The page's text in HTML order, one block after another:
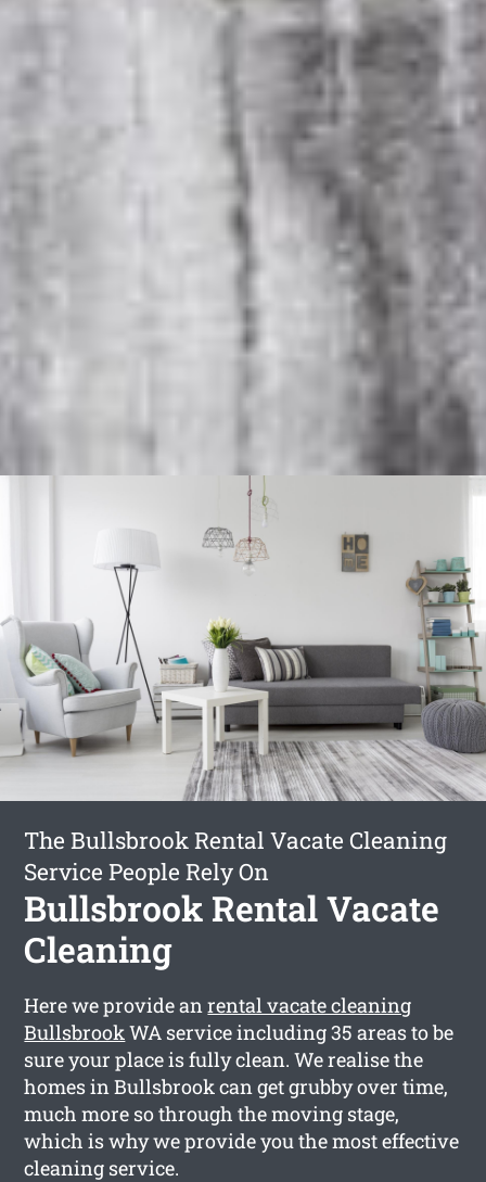
The Bullsbrook Rental Vacate Cleaning
Service People Rely On
Bullsbrook Rental Vacate
Cleaning
Here we provide anrental vacate cleaning
BullsbrookWA service including 35 areas to be
sure your place is fully clean. We realise the
homes in Bullsbrook can get grubby over time,
much more so through the moving stage,
which is why we provide you the most effective
cleaning service.